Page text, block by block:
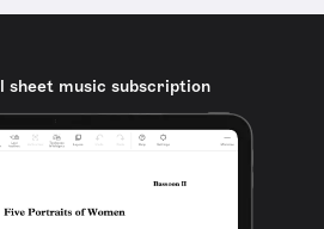
sheet music subscription